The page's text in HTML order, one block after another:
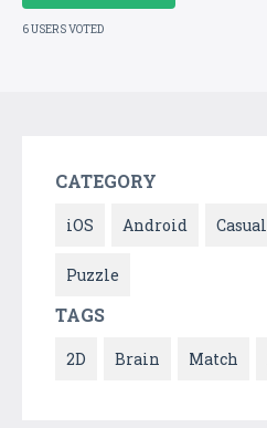
6 USERS VOTED
CATEGORY
iOS Android Casual
Puzzle
TAGS
2D Brain Match